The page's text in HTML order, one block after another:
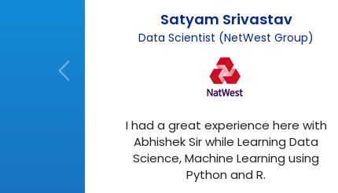
Satyam Srivastav
Data Scientist (NetWest Group)
I had a great experience here with
Abhishek Sir while Learning Data
Science, Machine Learning using
Python and R.